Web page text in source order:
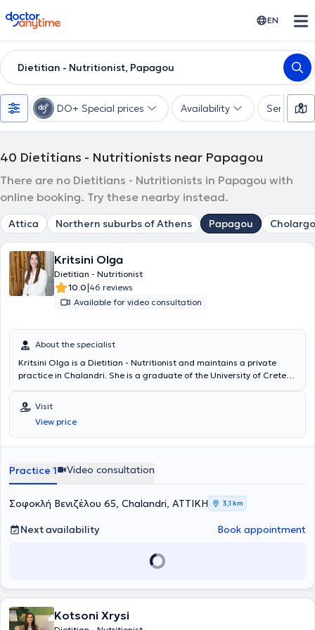
doctoranytime EN
Dietitian - Nutritionist, Papagou
DO+ Special prices Availability Services
40 Dietitians - Nutritionists near Papagou
There are no Dietitians - Nutritionists in Papagou with
online booking. Try these nearby instead.
Attica Northern suburbs of Athens Papagou
Kritsini Olga
Dietitian - Nutritionist
10.0|46 reviews
Available for video consultation
About the specialist
Kritsini Olga is a Dietitian - Nutritionist and maintains a private
practice in Chalandri. She is a graduate of the University of Crete
nutrition and wellness. She has extensive experience in a Dietetic
Unit and an Endocrinology Clinic in Athens. Additionally, she has
participated in and attended numerous conferences, workshops,
and seminars.
Visit
View price
Practice 1 Video consultation
Σοφοκλή Βενιζέλου 65, Chalandri, ΑΤΤΙΚΗ 3,1 km
Next availability Book appointment
Kotsoni Xrysi